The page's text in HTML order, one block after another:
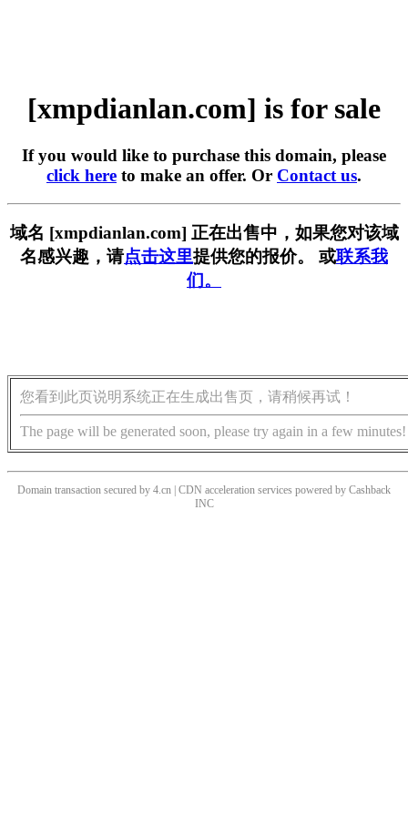
[xmpdianlan.com] is for sale
If you would like to purchase this domain, please
click here to make an offer. Or Contact us.
域名 [xmpdianlan.com] 正在出售中，如果您对该域
名感兴趣，请点击这里提供您的报价。 或联系我
们。
您看到此页说明系统正在生成出售页，请稍候再试！
The page will be generated soon, please try again in a few minutes!
Domain transaction secured by 4.cn | CDN acceleration services powered by Cashback
INC